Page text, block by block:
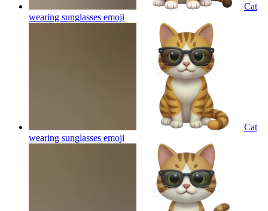
Cat
wearing sunglasses emoji
Cat
wearing sunglasses emoji